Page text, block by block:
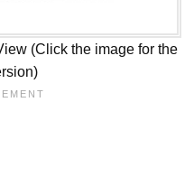
(Click the image for the